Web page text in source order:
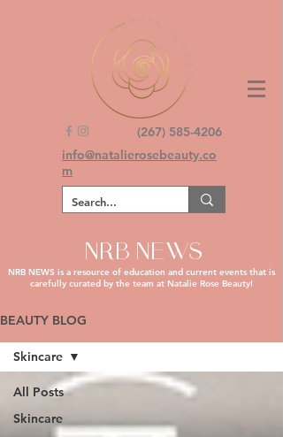
(267) 585-4206
info@natalierosebeauty.co
m
NRB NEWS
BEAUTY BLOG
All Posts
Skincare
Skincare
NRB NEWS is a resource of education and current events that is
carefully curated by the team at Natalie Rose Beauty!